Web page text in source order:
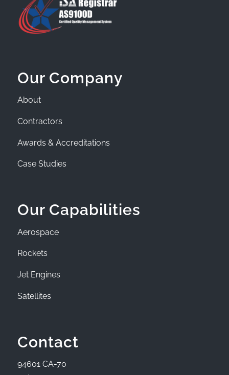
Our Company
About
Contractors
Awards & Accreditations
Case Studies
Our Capabilities
Aerospace
Rockets
Jet Engines
Satellites
Contact
94601 CA-70